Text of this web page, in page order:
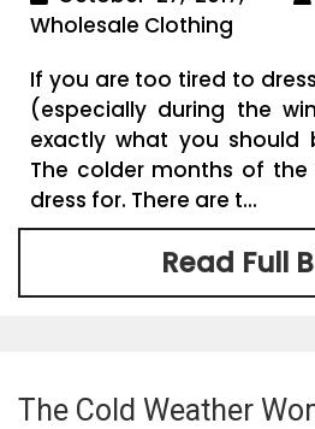
Wholesale Clothing
If you are too tired to
(especially during the
exactly what you should
The colder months of
dress for. There are t...
Read Full
The Cold Weather